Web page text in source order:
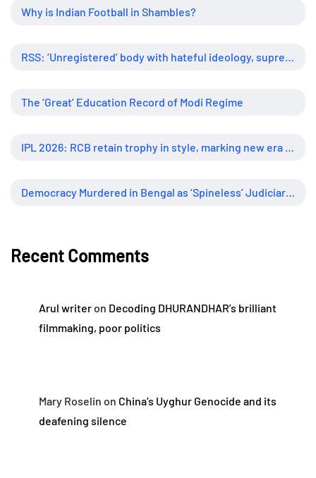
Why is Indian Football in Shambles?
The ‘Great’ Education Record of Modi Regime
Recent Comments
Arul writeron Decoding DHURANDHAR’s brilliant
filmmaking, poor politics
Mary Roselin on China’s Uyghur Genocide and its
deafening silence